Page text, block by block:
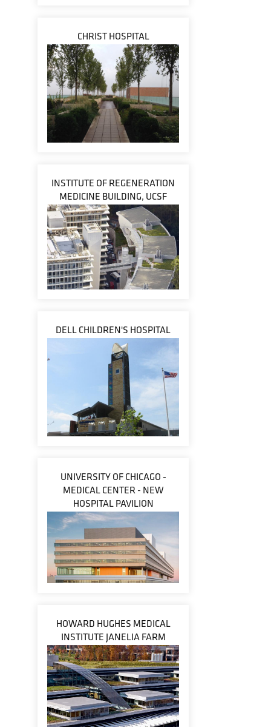
CHRIST HOSPITAL
INSTITUTE OF REGENERATION
MEDICINE BUILDING, UCSF
DELL CHILDREN'S HOSPITAL
UNIVERSITY OF CHICAGO -
MEDICAL CENTER - NEW
HOSPITAL PAVILION
HOWARD HUGHES MEDICAL
INSTITUTE JANELIA FARM